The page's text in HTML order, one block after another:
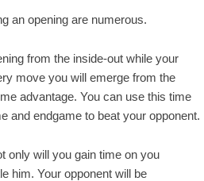
an opening are numerous.
from the inside-out while your
move you will emerge from the
advantage. You can use this time
and endgame to beat your opponent.
only will you gain time on you
him. Your opponent will be